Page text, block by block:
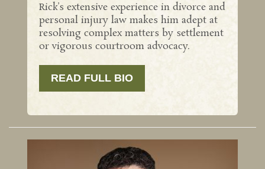
Rick’s extensive experience in divorce and
personal injury law makes him adept at
resolving complex matters by settlement
or vigorous courtroom advocacy.
READ FULL BIO